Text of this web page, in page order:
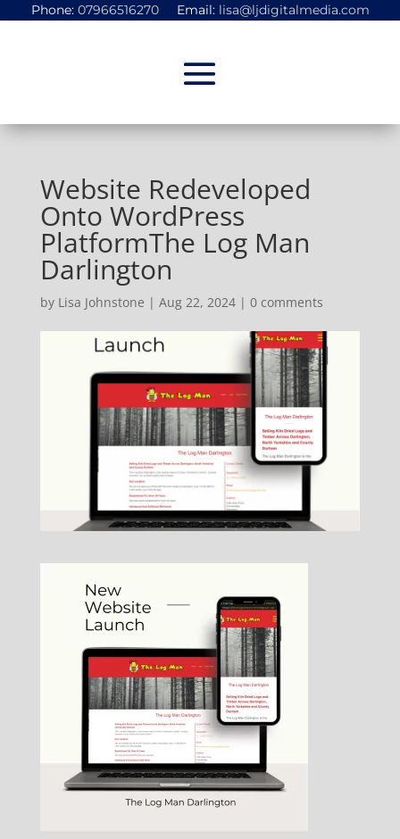
Phone: 07966516270Email: lisa@ljdigitalmedia.com
Website Redeveloped
Onto WordPress
PlatformThe Log Man
Darlington
by Lisa Johnstone | Aug 22, 2024| 0 comments